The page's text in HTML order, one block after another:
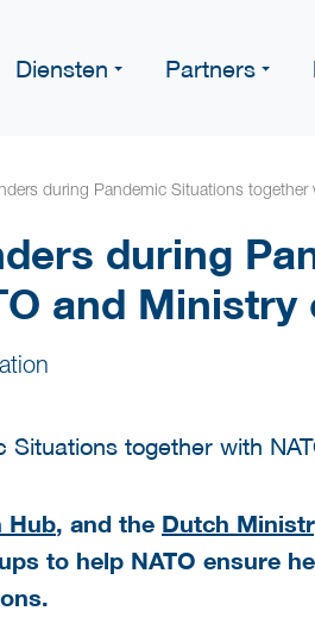
Diensten Partners
during Pandemic Situations
during
and Ministry
Hub, and the Dutch
to help NATO ensure